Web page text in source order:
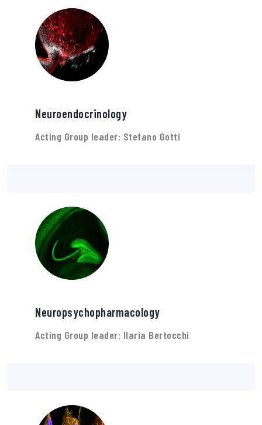
Neuroendocrinology
Acting Group leader: Stefano Gotti
Neuropsychopharmacology
Acting Group leader: Ilaria Bertocchi